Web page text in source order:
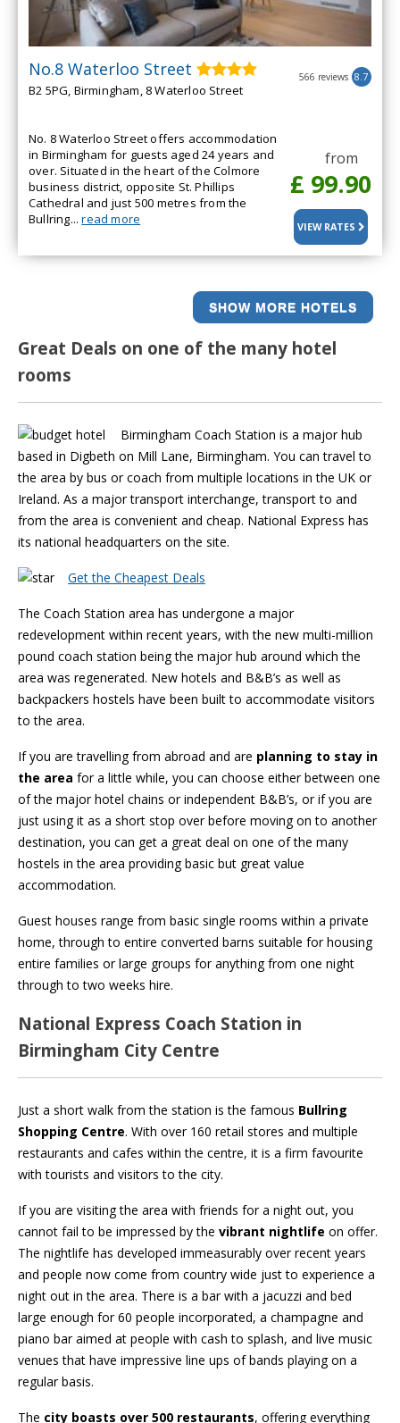
No.8 Waterloo Street
B2 5PG, Birmingham, 8 Waterloo Street
No. 8 Waterloo Street offers accommodation
in Birmingham for guests aged 24 years and
over. Situated in the heart of the Colmore
business district, opposite St. Phillips
Cathedral and just 500 metres from the
Bullring...read more
566 reviews 8.7
from
£ 99.90
VIEW RATES
SHOW MORE HOTELS
Great Deals on one of the many hotel
rooms
Birmingham Coach Station is a major hub
based in Digbeth on Mill Lane, Birmingham. You can travel to
the area by bus or coach from multiple locations in the UK or
Ireland. As a major transport interchange, transport to and
from the area is convenient and cheap. National Express has
its national headquarters on the site.
Get the Cheapest Deals
The Coach Station area has undergone a major
redevelopment within recent years, with the new multi-million
pound coach station being the major hub around which the
area was regenerated. New hotels and B&B’s as well as
backpackers hostels have been built to accommodate visitors
to the area.
If you are travelling from abroad and are planning to stay in
the area for a little while, you can choose either between one
of the major hotel chains or independent B&B’s, or if you are
just using it as a short stop over before moving on to another
destination, you can get a great deal on one of the many
hostels in the area providing basic but great value
accommodation.
Guest houses range from basic single rooms within a private
home, through to entire converted barns suitable for housing
entire families or large groups for anything from one night
through to two weeks hire.
National Express Coach Station in
Birmingham City Centre
Just a short walk from the station is the famous Bullring
Shopping Centre. With over 160 retail stores and multiple
restaurants and cafes within the centre, it is a firm favourite
with tourists and visitors to the city.
If you are visiting the area with friends for a night out, you
cannot fail to be impressed by the vibrant nightlife on offer.
The nightlife has developed immeasurably over recent years
and people now come from country wide just to experience a
night out in the area. There is a bar with a jacuzzi and bed
large enough for 60 people incorporated, a champagne and
piano bar aimed at people with cash to splash, and live music
venues that have impressive line ups of bands playing on a
regular basis.
The city boasts over 500 restaurants, offering everything